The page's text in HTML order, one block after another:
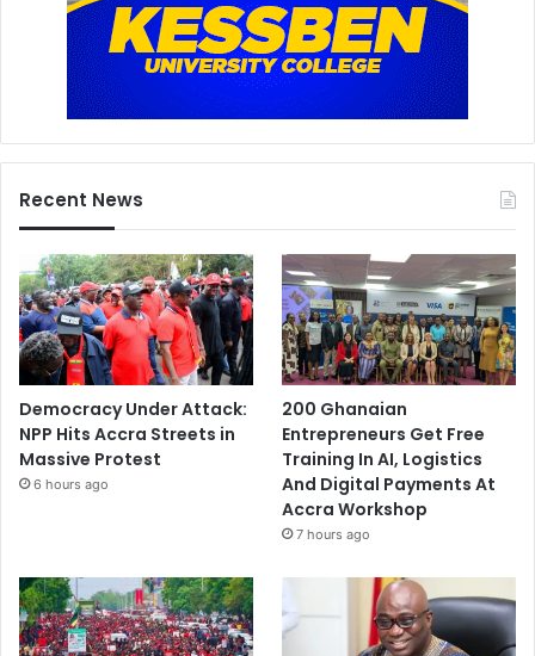
Recent News
Democracy Under Attack:
NPP Hits Accra Streets in
Massive Protest
6 hours ago
200 Ghanaian
Entrepreneurs Get Free
Training In AI, Logistics
And Digital Payments At
Accra Workshop
7 hours ago